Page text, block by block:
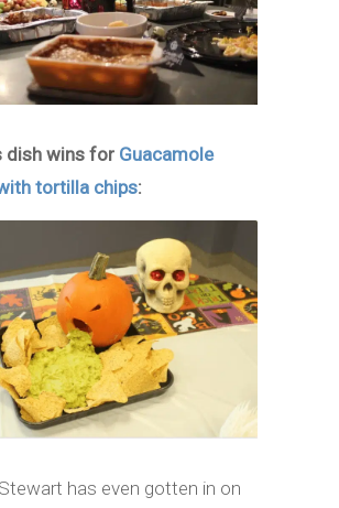
dish wins for Guacamole
tortilla chips:
has even gotten in on